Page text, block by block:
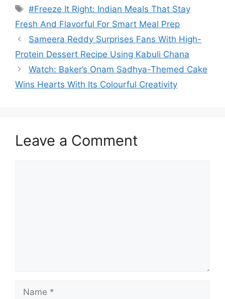
Tags
#Freeze It Right: Indian Meals That Stay
Fresh And Flavorful For Smart Meal Prep
Sameera Reddy Surprises Fans With High-
Protein Dessert Recipe Using Kabuli Chana
Watch: Baker’s Onam Sadhya-Themed Cake
Wins Hearts With Its Colourful Creativity
Leave a Comment